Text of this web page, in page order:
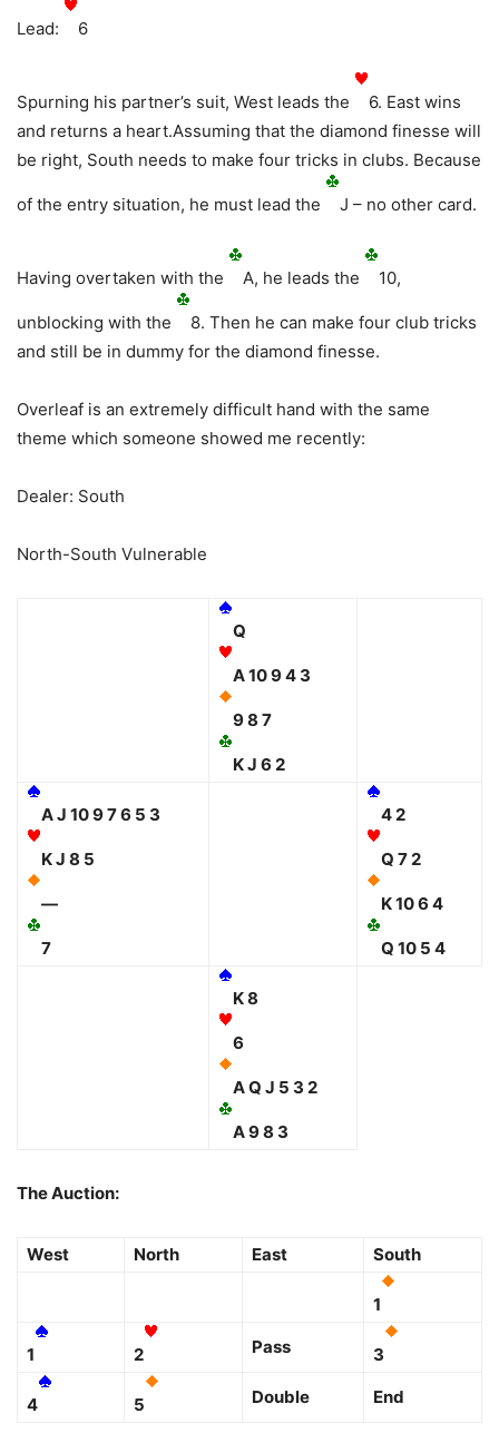
Lead: 6
Spurning his partner’s suit, West leads the
6. East wins
and returns a heart.Assuming that the diamond finesse will
be right, South needs to make four tricks in clubs. Because
of the entry situation, he must lead the J – no other card.
Having overtaken with the A, he leads the 10,
unblocking with the
8. Then he can make four club tricks
and still be in dummy for the diamond finesse.
Overleaf is an extremely difficult hand with the same
theme which someone showed me recently:
Dealer: South
North-South Vulnerable
Q
A 10 9 4 3
9 8 7
K J 6 2
A J 10 9 7 6 5 3
K J 8 5
—
7
4 2
Q 7 2
K 10 6 4
Q 10 5 4
K 8
6
A Q J 5 3 2
A 9 8 3
The Auction:
West North East South
1
1 2 Pass 3
4 5 Double End